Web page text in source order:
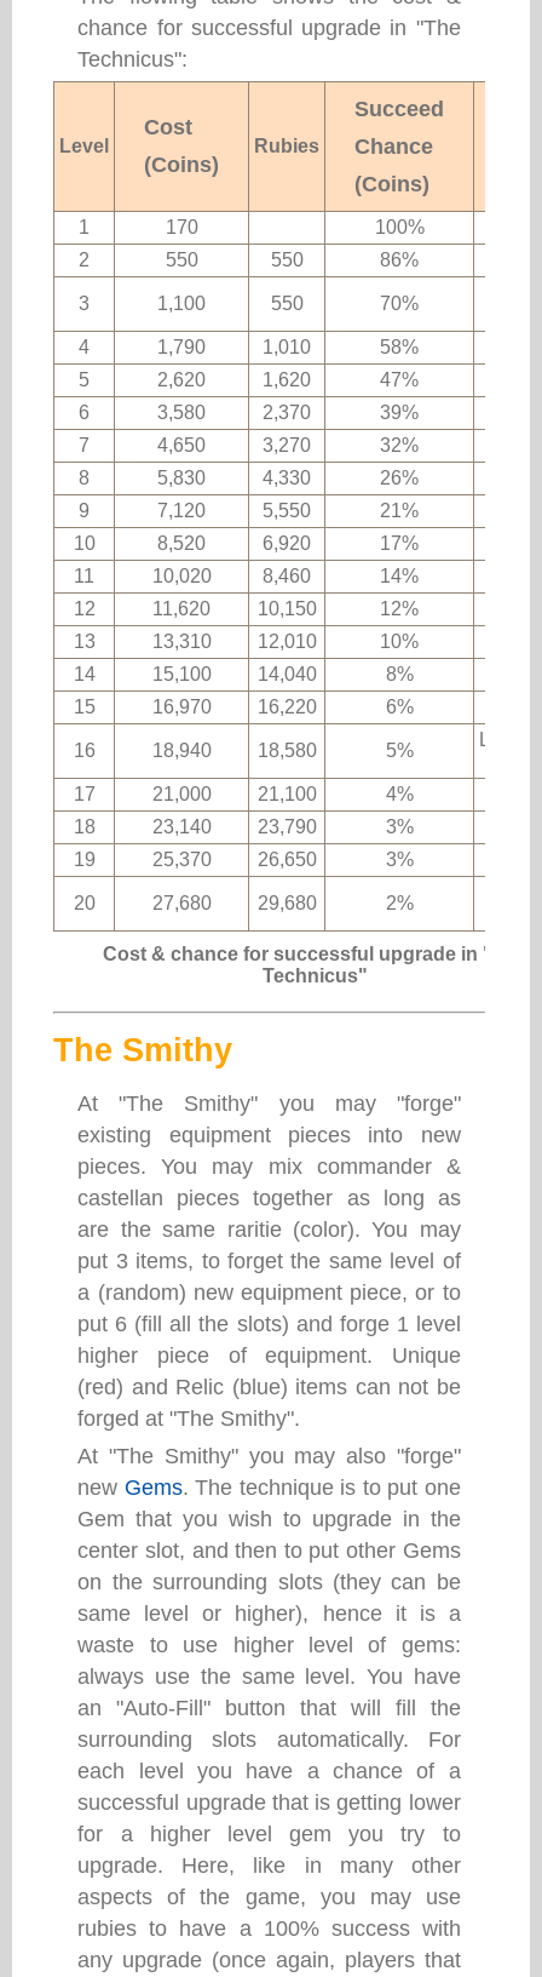
chance for successful upgrade in "The
Technicus":
Cost & chance for successful upgrade in "The
Technicus"
Level
Cost
(Coins)
Rubies
Succeed
Chance
(Coins)
1 170
100%
2
550 550 86%
3 1,100 550 70%
4
1,790 1,010
58%
5
2,620 1,620
47%
6
3,580 2,370
39%
7
4,650 3,270
32%
8
5,830 4,330 26%
9
7,120 5,550
21%
10
8,520 6,920
17%
11
10,020 8,460
14%
12
11,620 10,150 12%
13
13,310 12,010
10%
14
15,100 14,040
8%
15
16,970 16,220 6%
16 18,940 18,580 5%
17
21,000 21,100
4%
18
23,140 23,790
3%
19
25,370 26,650 3%
20 27,680 29,680 2%
The Smithy
At "The Smithy" you may "forge"
existing equipment pieces into new
pieces. You may mix commander &
castellan pieces together as long as
are the same raritie (color). You may
put 3 items, to forget the same level of
a (random) new equipment piece, or to
put 6 (fill all the slots) and forge 1 level
higher piece of equipment. Unique
(red) and Relic (blue) items can not be
forged at "The Smithy".
At "The Smithy" you may also "forge"
new Gems. The technique is to put one
Gem that you wish to upgrade in the
center slot, and then to put other Gems
on the surrounding slots (they can be
same level or higher), hence it is a
waste to use higher level of gems:
always use the same level. You have
an "Auto-Fill" button that will fill the
surrounding slots automatically. For
each level you have a chance of a
successful upgrade that is getting lower
for a higher level gem you try to
upgrade. Here, like in many other
aspects of the game, you may use
rubies to have a 100% success with
any upgrade (once again, players that